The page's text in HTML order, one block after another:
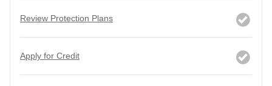
Review Protection Plans
Apply for Credit